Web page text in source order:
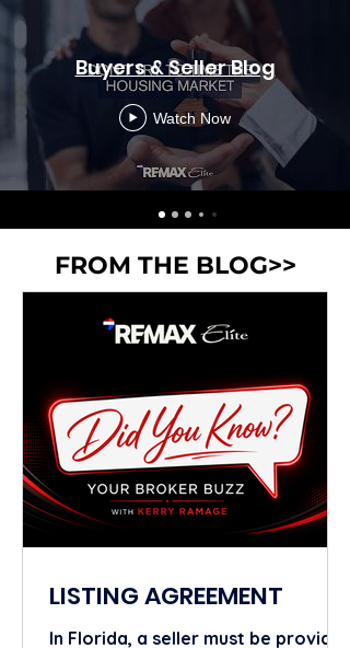
Buyers & Seller Blog
Watch Now
FROM THE BLOG>>
LISTING AGREEMENT
In Florida, a seller must be provided